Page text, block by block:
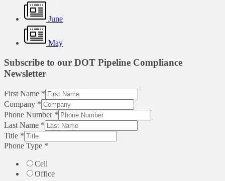
June
May
Subscribe to our DOT Pipeline Compliance
Newsletter
First Name *
Company *
Phone Number *
Last Name *
Title *
Phone Type *
Cell
Office